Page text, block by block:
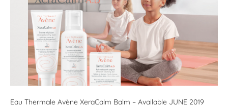
Eau Thermale Avène XeraCalm Balm – Available JUNE 2019